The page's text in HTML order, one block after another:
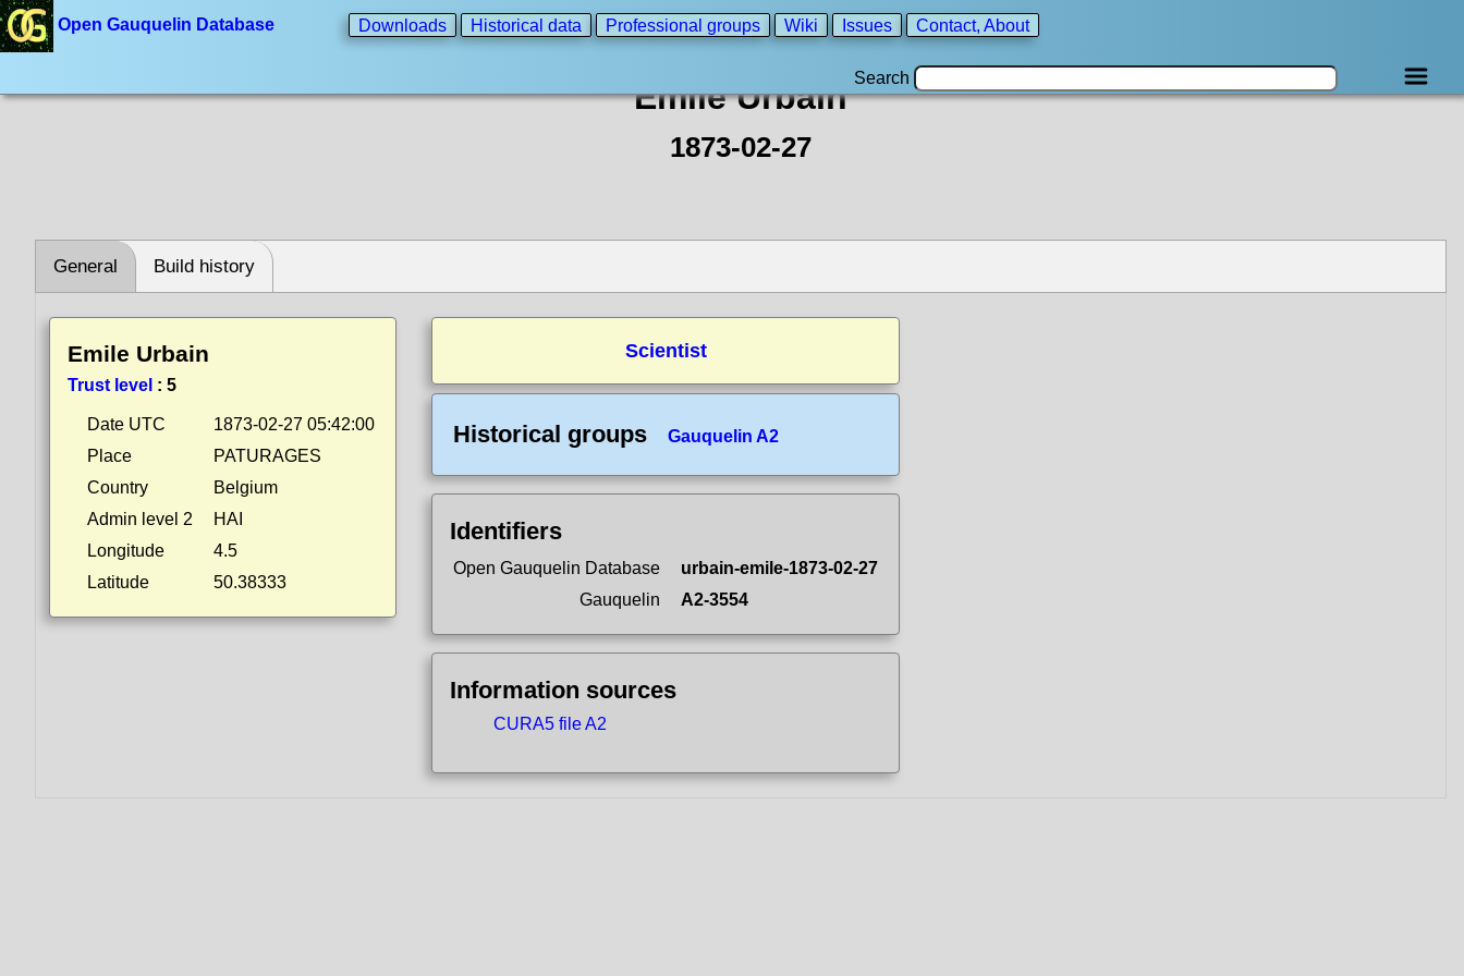
Open Gauquelin Database Downloads Historical data Professional groups Wiki Issues Contact, About
Search
Emile Urbain
1873-02-27
General Build history
Emile Urbain
Trust level : 5
Date UTC
1873-02-27 05:42:00
Place
PATURAGES
Country
Belgium
Admin level 2
HAI
Longitude
4.5
Latitude
50.38333
Scientist
Historical groups Gauquelin A2
Identifiers
Open Gauquelin Database
urbain-emile-1873-02-27
Gauquelin
A2-3554
Information sources
CURA5 file A2